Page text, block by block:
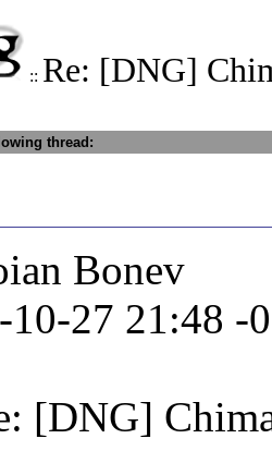
:: Re: [DNG]
thread:
Bonev
10-27 21:48 -
[DNG]